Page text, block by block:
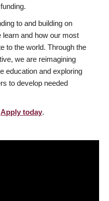
to and building on
and how our most
to the world. Through the
we are reimagining
education and exploring
to develop needed
Apply today.